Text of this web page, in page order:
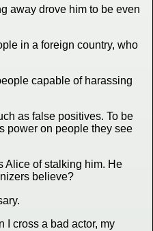
away drove him to be even
in a foreign country, who
capable of harassing
as false positives. To be
power on people they see
Alice of stalking him. He
believe?
I cross a bad actor, my